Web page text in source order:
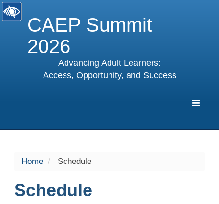
CAEP Summit
2026
Advancing Adult Learners:
Access, Opportunity, and Success
Home Schedule
Schedule